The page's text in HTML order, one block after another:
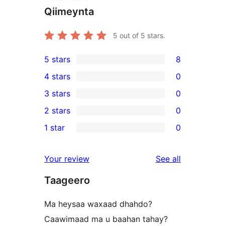
Qiimeynta
5 out of 5 stars.
8
5-
star
reviews
5 stars 8
4-
star
reviews
4 stars 0
0
3-
star
3 stars 0
2-
reviews
2 stars 0
star
reviews
1 star 0
Your review See all
Taageero
Ma heysaa waxaad dhahdo?
Caawimaad ma u baahan tahay?